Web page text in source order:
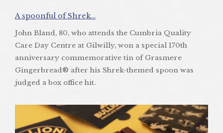
A spoonful of Shrek…
John Bland, 80, who attends the Cumbria Quality
Care Day Centre at Gilwilly, won a special 170th
anniversary commemorative tin of Grasmere
Gingerbread® after his Shrek-themed spoon was
judged a box office hit.